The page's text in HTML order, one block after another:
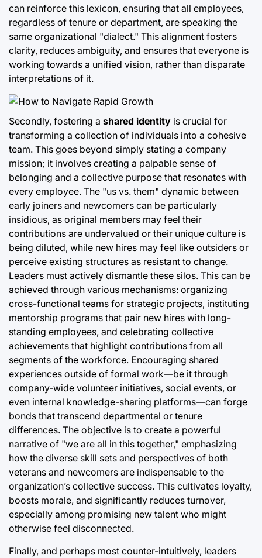
can reinforce this lexicon, ensuring that all employees,
regardless of tenure or department, are speaking the
same organizational "dialect." This alignment fosters
clarity, reduces ambiguity, and ensures that everyone is
working towards a unified vision, rather than disparate
interpretations of it.
Secondly, fostering a shared identity is crucial for
transforming a collection of individuals into a cohesive
team. This goes beyond simply stating a company
mission; it involves creating a palpable sense of
belonging and a collective purpose that resonates with
every employee. The "us vs. them" dynamic between
early joiners and newcomers can be particularly
insidious, as original members may feel their
contributions are undervalued or their unique culture is
being diluted, while new hires may feel like outsiders or
perceive existing structures as resistant to change.
Leaders must actively dismantle these silos. This can be
achieved through various mechanisms: organizing
cross-functional teams for strategic projects, instituting
mentorship programs that pair new hires with long-
standing employees, and celebrating collective
achievements that highlight contributions from all
segments of the workforce. Encouraging shared
experiences outside of formal work—be it through
company-wide volunteer initiatives, social events, or
even internal knowledge-sharing platforms—can forge
bonds that transcend departmental or tenure
differences. The objective is to create a powerful
narrative of "we are all in this together," emphasizing
how the diverse skill sets and perspectives of both
veterans and newcomers are indispensable to the
organization’s collective success. This cultivates loyalty,
boosts morale, and significantly reduces turnover,
especially among promising new talent who might
otherwise feel disconnected.
Finally, and perhaps most counter-intuitively, leaders